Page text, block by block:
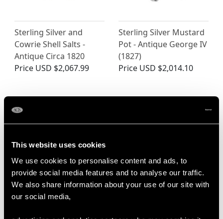
This website uses cookies
We use cookies to personalise content and ads, to
provide social media features and to analyse our traffic.
We also share information about your use of our site with
our social media,
Sterling Silver and
Cowrie Shell Salts -
Antique Circa 1820
Price USD $2,067.99
Sterling Silver Mustard
Pot - Antique George IV
(1827)
Price USD $2,014.10
Georgian Sterling Silver
Barrel Shaped Mustard
Victorian Sterling Silver